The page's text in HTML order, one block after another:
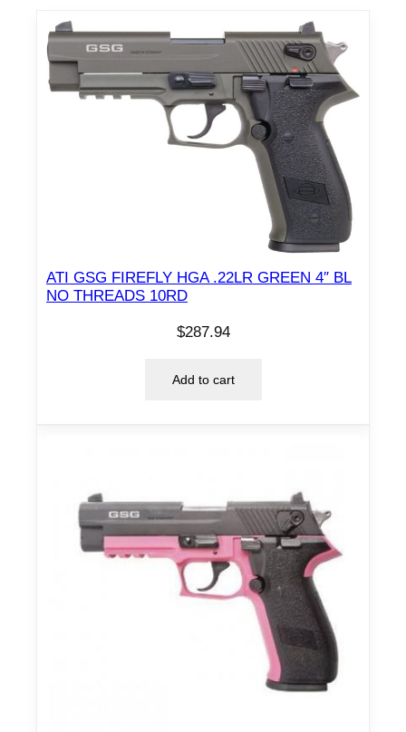
ATI GSG FIREFLY HGA .22LR GREEN 4″ BL
NO THREADS 10RD
$287.94
Add to cart